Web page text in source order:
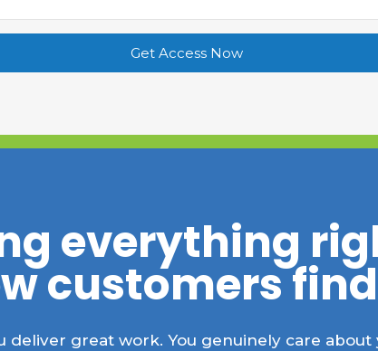
Get Access Now
everything
customers
deliver great work. You genuinely care